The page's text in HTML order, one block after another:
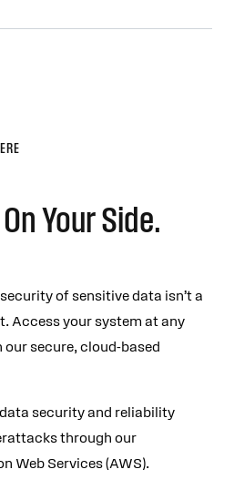
Your Side.
of sensitive data isn’t a
Access your system at any
secure, cloud-based
security and reliability
through our
Web Services (AWS).